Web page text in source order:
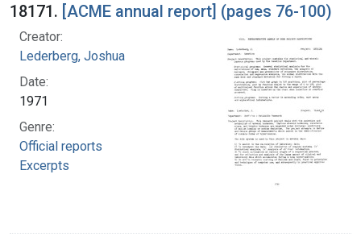
18171. [ACME annual report] (pages 76-100)
Creator:
Lederberg, Joshua
Date:
1971
Genre:
Official reports
Excerpts